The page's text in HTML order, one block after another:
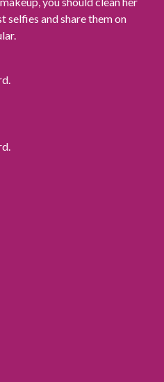
selfies and share them on